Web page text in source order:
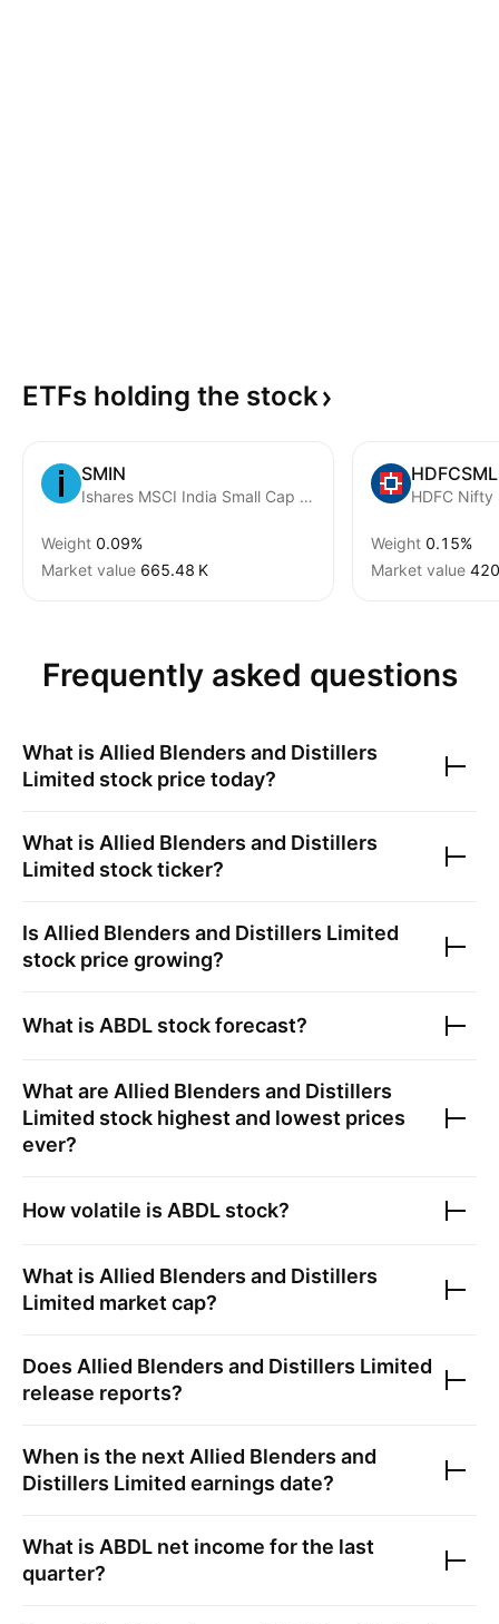
ETFs holding the stock
SMIN
Ishares MSCI India Small Cap ETF
Weight 0.09%
Market value ‪665.48 K‬
HDFC Nifty
Weight 0.15%
Market value
Frequently asked questions
What is Allied Blenders and Distillers
Limited stock price today?
What is Allied Blenders and Distillers
Limited stock ticker?
Is Allied Blenders and Distillers Limited
stock price growing?
What is ABDL stock forecast?
What are Allied Blenders and Distillers
Limited stock highest and lowest prices
ever?
How volatile is ABDL stock?
What is Allied Blenders and Distillers
Limited market cap?
Does Allied Blenders and Distillers Limited
release reports?
When is the next Allied Blenders and
Distillers Limited earnings date?
What is ABDL net income for the last
quarter?